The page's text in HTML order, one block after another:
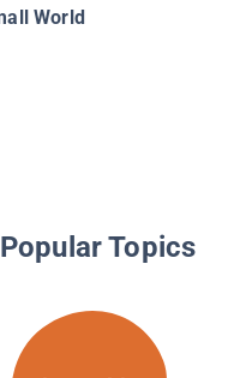
World
Topics